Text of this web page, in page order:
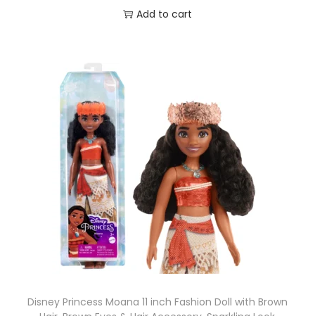
Add to cart
Disney Princess Moana 11 inch Fashion Doll with Brown